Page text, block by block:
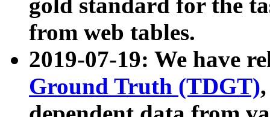
gold standard for the
from web tables.
2019-07-19: We have
Ground Truth (TDGT)